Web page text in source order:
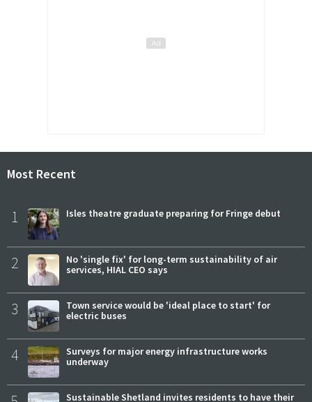
Most Recent
1 Isles theatre graduate preparing for Fringe debut
2
No 'single fix' for long-term sustainability of air
services, HIAL CEO says
3
Town service would be 'ideal place to start' for
electric buses
4
Surveys for major energy infrastructure works
underway
Sustainable Shetland invites residents to have their